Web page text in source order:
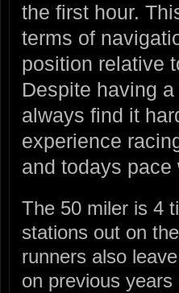
the first hour.
terms of
position relative
Despite having
always find it
experience
and todays
The 50 miler is 4
stations out on
runners also
on previous